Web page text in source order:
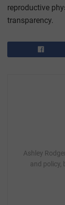
reproductive
transparency.
Ashley
and policy,